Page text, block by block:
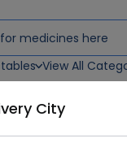
View All
City